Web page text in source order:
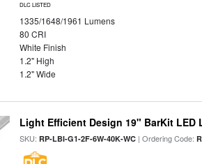
DLC LISTED
1335/1648/1961 Lumens
80 CRI
White Finish
1.2" High
1.2" Wide
Light Efficient Design 19" BarKit
SKU:RP-LBI-G1-2F-6W-40K-WC | Ordering Code: